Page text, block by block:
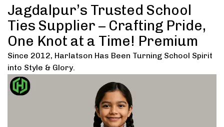
Jagdalpur’s Trusted School
Ties Supplier – Crafting Pride,
One Knot at a Time! Premium
Since 2012, Harlatson Has Been Turning School Spirit
into Style & Glory.